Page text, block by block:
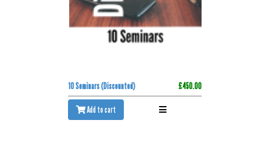
10 Seminars (Discounted) £450.00
Add to cart